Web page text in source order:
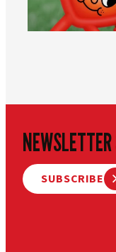
NEWSLETTER
SUBSCRIBE